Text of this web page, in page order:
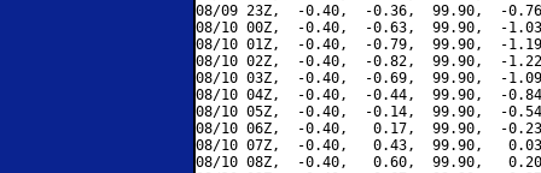
08/09 23Z,  -0.40,  -0.36,  99.90,  -
08/10 00Z,  -0.40,  -0.63,  99.90,  -
08/10 01Z,  -0.40,  -0.79,  99.90,  -
08/10 02Z,  -0.40,  -0.82,  99.90,  -
08/10 03Z,  -0.40,  -0.69,  99.90,  -
08/10 04Z,  -0.40,  -0.44,  99.90,  -
08/10 05Z,  -0.40,  -0.14,  99.90,  -
08/10 06Z,  -0.40,   0.17,  99.90,  -
08/10 07Z,  -0.40,   0.43,  99.90,
08/10 08Z,  -0.40,   0.60,  99.90,